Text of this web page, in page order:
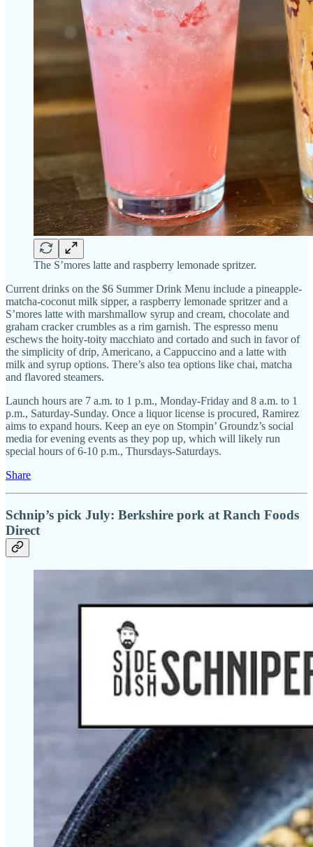
The S’mores latte and raspberry lemonade spritzer.
Current drinks on the $6 Summer Drink Menu include a pineapple-
matcha-coconut milk sipper, a raspberry lemonade spritzer and a
S’mores latte with marshmallow syrup and cream, chocolate and
graham cracker crumbles as a rim garnish. The espresso menu
eschews the hoity-toity macchiato and cortado and such in favor of
the simplicity of drip, Americano, a Cappuccino and a latte with
milk and syrup options. There’s also tea options like chai, matcha
and flavored steamers.
Launch hours are 7 a.m. to 1 p.m., Monday-Friday and 8 a.m. to 1
p.m., Saturday-Sunday. Once a liquor license is procured, Ramirez
aims to expand hours. Keep an eye on Stompin’ Groundz’s social
media for evening events as they pop up, which will likely run
special hours of 6-10 p.m., Thursdays-Saturdays.
Share
Schnip’s pick July: Berkshire pork at Ranch Foods
Direct